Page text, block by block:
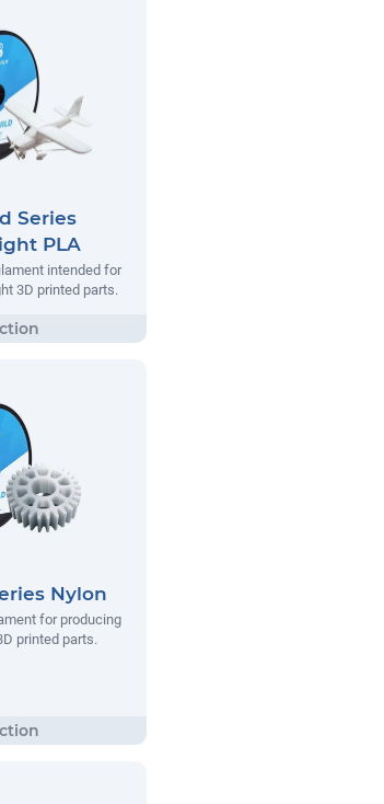
Series
PLA
intended for
3D printed parts.
Nylon
for producing
printed parts.